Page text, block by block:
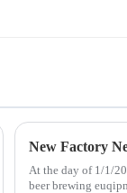
New Factory
At the day of 1/1/
beer brewing